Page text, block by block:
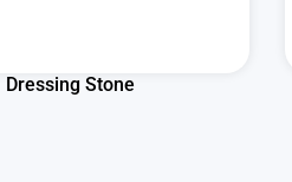
Dressing Stone